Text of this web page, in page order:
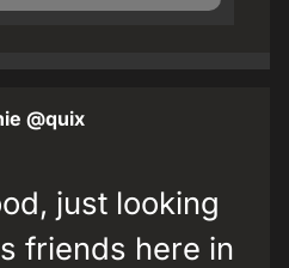
@quix
just looking
friends here in